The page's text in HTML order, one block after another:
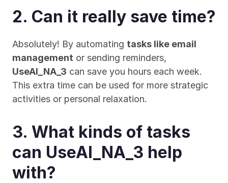
2. Can it really save time?
Absolutely! By automating tasks like email
management
UseAI_NA_3 can save you hours each week.
This extra time can be used for more strategic
activities or personal relaxation.
3. What kinds of tasks
can UseAI_NA_3 help
with?